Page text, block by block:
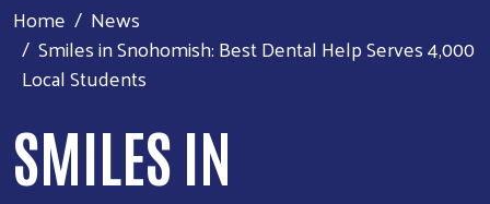
Home
News
Smiles in Snohomish: Best Dental Help Serves 4,000
Local Students
SMILES IN